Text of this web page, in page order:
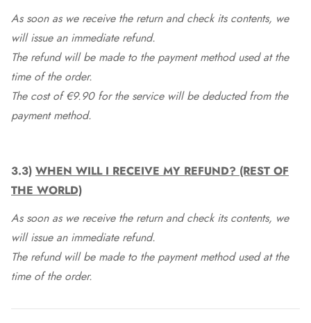
As soon as we receive the return and check its contents, we
will issue an immediate refund.
The refund will be made to the payment method used at the
time of the order.
The cost of €9.90 for the service will be deducted from the
payment method.
3.3) WHEN WILL I RECEIVE MY REFUND? (REST OF
THE WORLD)
As soon as we receive the return and check its contents, we
will issue an immediate refund.
The refund will be made to the payment method used at the
time of the order.